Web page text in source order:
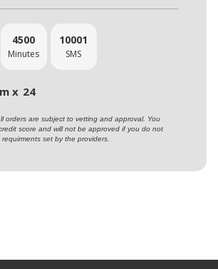
4500
Minutes
10001
SMS
x 24
orders are subject to vetting and approval. You
score and will not be approved if you do not
set by the providers.